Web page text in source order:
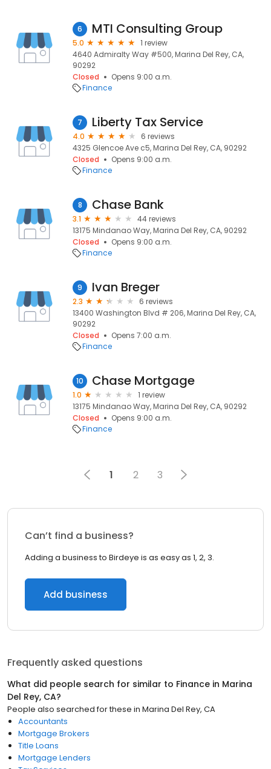
6 MTI Consulting Group
5.0
1 review
4640 Admiralty Way #500, Marina Del Rey, CA,
90292
Closed
Opens 9:00 a.m.
Finance
7 Liberty Tax Service
4.0
6 reviews
4325 Glencoe Ave c5, Marina Del Rey, CA, 90292
Closed
Opens 9:00 a.m.
Finance
8 Chase Bank
3.1
44 reviews
13175 Mindanao Way, Marina Del Rey, CA, 90292
Closed
Opens 9:00 a.m.
Finance
9 Ivan Breger
2.3
6 reviews
13400 Washington Blvd # 206, Marina Del Rey, CA,
90292
Closed
Opens 7:00 a.m.
Finance
10 Chase Mortgage
1.0
1 review
13175 Mindanao Way, Marina Del Rey, CA, 90292
Closed
Opens 9:00 a.m.
Finance
1 2 3
Can’t find a business?
Adding a business to Birdeye is as easy as 1, 2, 3.
Add business
Frequently asked questions
What did people search for similar to Finance in Marina
Del Rey, CA?
People also searched for these in Marina Del Rey, CA
Accountants
Mortgage Brokers
Title Loans
Mortgage Lenders